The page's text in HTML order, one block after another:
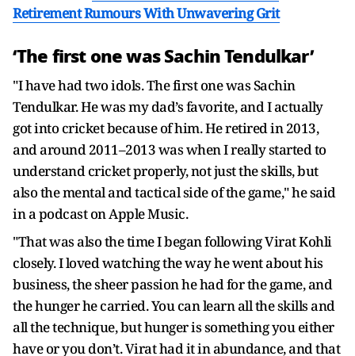
Retirement Rumours With Unwavering Grit
‘The first one was Sachin Tendulkar’
"I have had two idols. The first one was Sachin
Tendulkar. He was my dad’s favorite, and I actually
got into cricket because of him. He retired in 2013,
and around 2011–2013 was when I really started to
understand cricket properly, not just the skills, but
also the mental and tactical side of the game," he said
in a podcast on Apple Music.
"That was also the time I began following Virat Kohli
closely. I loved watching the way he went about his
business, the sheer passion he had for the game, and
the hunger he carried. You can learn all the skills and
all the technique, but hunger is something you either
have or you don’t. Virat had it in abundance, and that